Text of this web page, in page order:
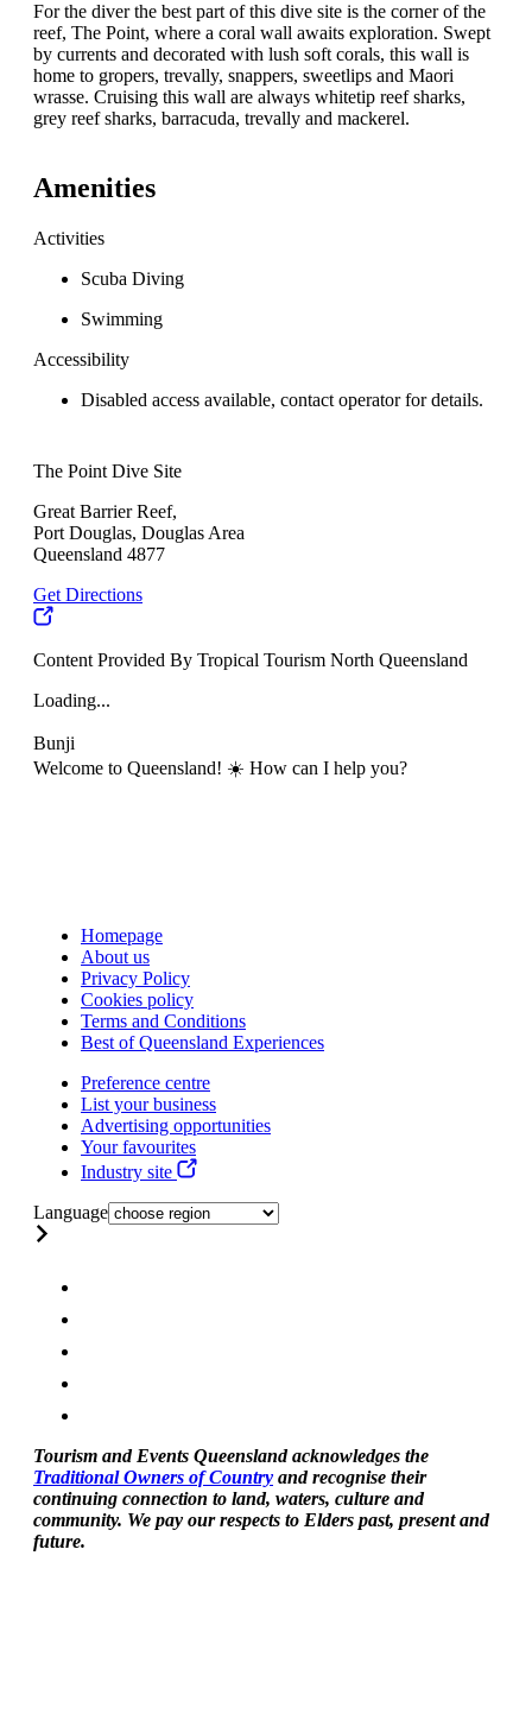
For the diver the best part of this dive site is the corner of the
reef, The Point, where a coral wall awaits exploration. Swept
by currents and decorated with lush soft corals, this wall is
home to gropers, trevally, snappers, sweetlips and Maori
wrasse. Cruising this wall are always whitetip reef sharks,
grey reef sharks, barracuda, trevally and mackerel.
Amenities
Activities
Scuba Diving
Swimming
Accessibility
Disabled access available, contact operator for details.
The Point Dive Site
Great Barrier Reef,
Port Douglas, Douglas Area
Queensland 4877
Get Directions
Content Provided By Tropical Tourism North Queensland
Loading...
Bunji
Welcome to Queensland! ☀️ How can I help you?
Homepage
About us
Privacy Policy
Cookies policy
Terms and Conditions
Best of Queensland Experiences
Preference centre
List your business
Advertising opportunities
Your favourites
Industry site
Language
Tourism and Events Queensland acknowledges the
Traditional Owners of Country and recognise their
continuing connection to land, waters, culture and
community. We pay our respects to Elders past, present and
future.